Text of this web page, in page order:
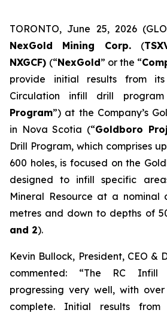
TORONTO, June 25, 2026
NexGold Mining Corp. (
NXGCF) (“NexGold” or the “
provide initial results from
Circulation infill drill
Program”) at the Company’s
in Nova Scotia (“Goldboro
Drill Program, which comprises
600 holes, is focused on the
designed to infill specific
Mineral Resource at a nominal
metres and down to depths of
and 2).
Kevin Bullock, President, CEO &
commented: “The RC
progressing very well, with
complete. Initial results